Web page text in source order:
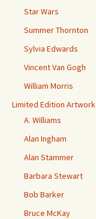
Star Wars
Summer Thornton
Sylvia Edwards
Vincent Van Gogh
William Morris
Limited Edition Artwork
A. Williams
Alan Ingham
Alan Stammer
Barbara Stewart
Bob Barker
Bruce McKay